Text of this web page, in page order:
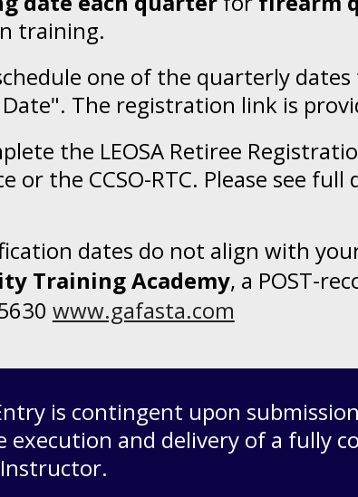
training.
one of the quarterly
Date". The registration link is
the LEOSA Retiree
or the CCSO-RTC. Please see full
dates do not align with
Training Academy, a POST-
www.gafasta.com
is contingent upon
execution and delivery of a fully